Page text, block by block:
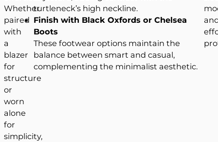
Whether
paired
with
a
blazer
for
structure
or
worn
alone
for
simplicity,
turtleneck’s high neckline.
Finish with Black Oxfords or Chelsea
Boots
These footwear options maintain the
balance between smart and casual,
complementing the minimalist aesthetic.